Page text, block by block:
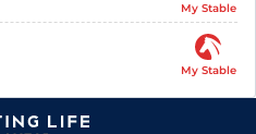
My Stable
My Stable